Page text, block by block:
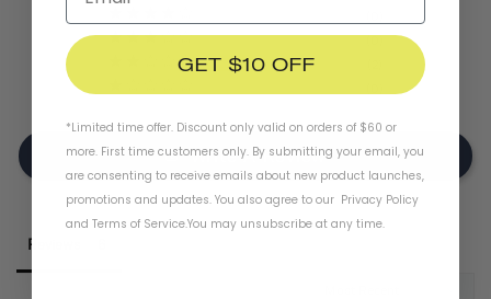
0
Write A Review
Reviews
GET $10 OFF
*Limited time offer. Discount only valid on orders of $60 or
more. First time customers only. By submitting your email, you
are consenting to receive emails about new product launches,
promotions and updates. You also agree to our Privacy Policy
and Terms of Service.You may unsubscribe at any time.